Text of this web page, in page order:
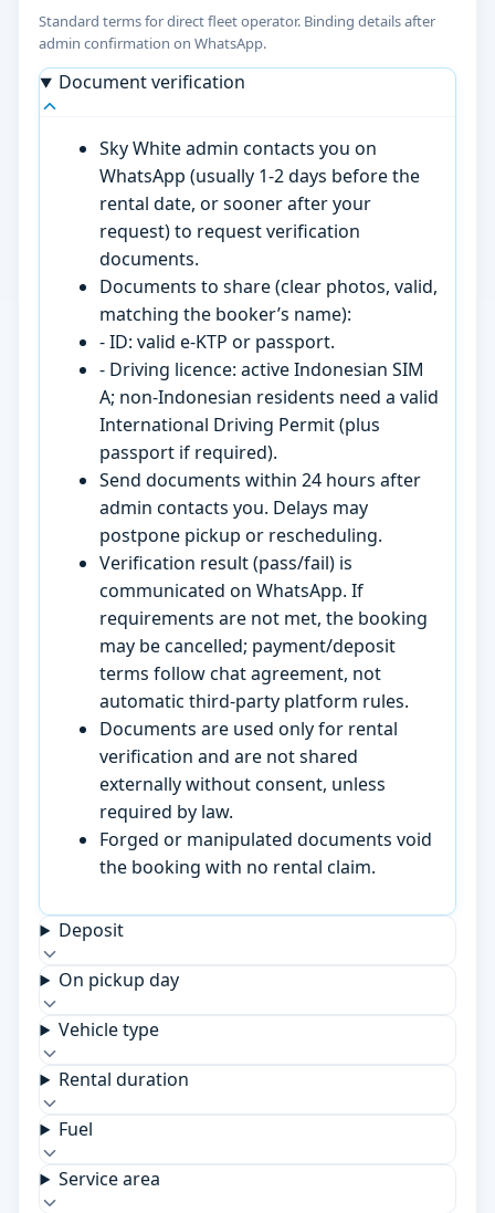
Standard terms for direct fleet operator. Binding details after
admin confirmation on WhatsApp.
Document verification
Sky White admin contacts you on
WhatsApp (usually 1-2 days before the
rental date, or sooner after your
request) to request verification
documents.
Documents to share (clear photos, valid,
matching the booker’s name):
- ID: valid e-KTP or passport.
- Driving licence: active Indonesian SIM
A; non-Indonesian residents need a valid
International Driving Permit (plus
passport if required).
Send documents within 24 hours after
admin contacts you. Delays may
postpone pickup or rescheduling.
Verification result (pass/fail) is
communicated on WhatsApp. If
requirements are not met, the booking
may be cancelled; payment/deposit
terms follow chat agreement, not
automatic third-party platform rules.
Documents are used only for rental
verification and are not shared
externally without consent, unless
required by law.
Forged or manipulated documents void
the booking with no rental claim.
Deposit
On pickup day
Vehicle type
Rental duration
Fuel
Service area